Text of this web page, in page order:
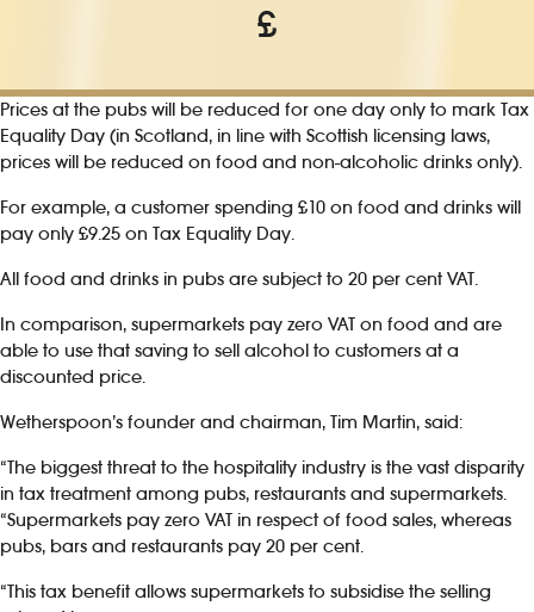
£
Prices at the pubs will be reduced for one day only to mark Tax
Equality Day (in Scotland, in line with Scottish licensing laws,
prices will be reduced on food and non-alcoholic drinks only).
For example, a customer spending £10 on food and drinks will
pay only £9.25 on Tax Equality Day.
All food and drinks in pubs are subject to 20 per cent VAT.
In comparison, supermarkets pay zero VAT on food and are
able to use that saving to sell alcohol to customers at a
discounted price.
Wetherspoon’s founder and chairman, Tim Martin, said:
“The biggest threat to the hospitality industry is the vast disparity
in tax treatment among pubs, restaurants and supermarkets.
“Supermarkets pay zero VAT in respect of food sales, whereas
pubs, bars and restaurants pay 20 per cent.
“This tax benefit allows supermarkets to subsidise the selling